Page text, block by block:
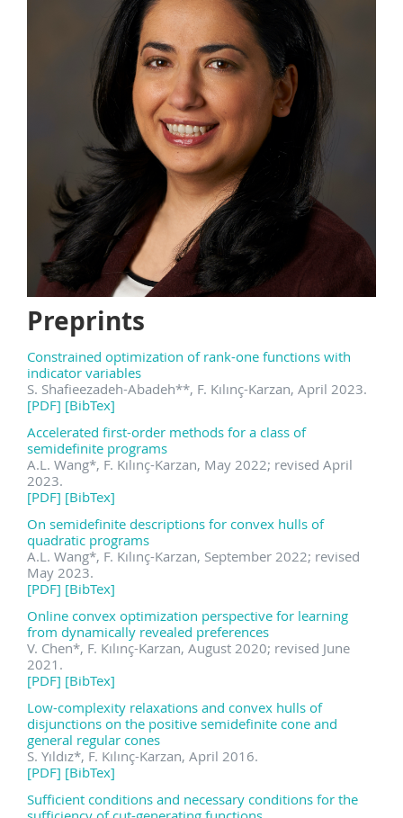
Preprints
Constrained optimization of rank-one functions with
indicator variables
S. Shafieezadeh-Abadeh**, F. Kılınç-Karzan, April 2023.
[PDF] [BibTex]
Accelerated first-order methods for a class of
semidefinite programs
A.L. Wang*, F. Kılınç-Karzan, May 2022; revised April
2023.
[PDF] [BibTex]
On semidefinite descriptions for convex hulls of
quadratic programs
A.L. Wang*, F. Kılınç-Karzan, September 2022; revised
May 2023.
[PDF] [BibTex]
Online convex optimization perspective for learning
from dynamically revealed preferences
V. Chen*, F. Kılınç-Karzan, August 2020; revised June
2021.
[PDF] [BibTex]
Low-complexity relaxations and convex hulls of
disjunctions on the positive semidefinite cone and
general regular cones
S. Yıldız*, F. Kılınç-Karzan, April 2016.
[PDF] [BibTex]
Sufficient conditions and necessary conditions for the